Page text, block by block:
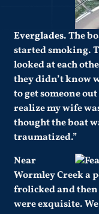
Everglades. The
started smoking.
looked at each
they didn’t know
to get someone
realize my wife
thought the boat
traumatized.”
Near
Wormley Creek a
frolicked and then
were exquisite.